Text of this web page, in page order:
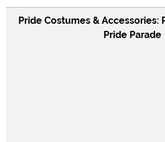
Pride Costumes & Accessories:
Pride Parade